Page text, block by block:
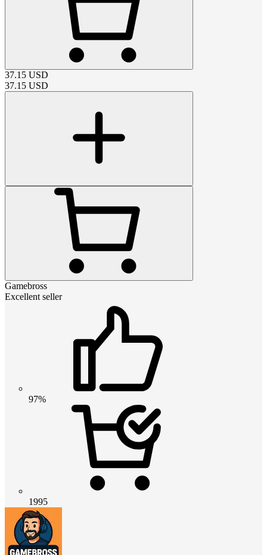
37.15 USD
37.15 USD
Gamebross
Excellent seller
97%
1995